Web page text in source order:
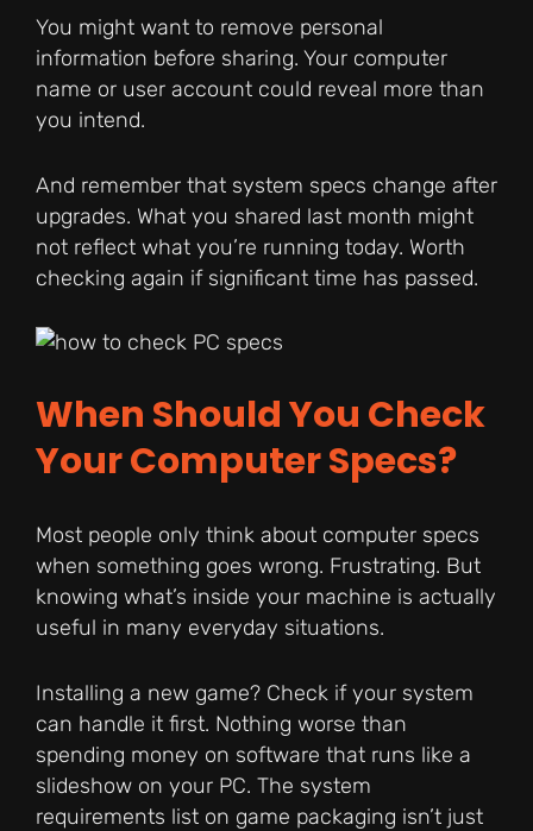
You might want to remove personal
information before sharing. Your computer
name or user account could reveal more than
you intend.
And remember that system specs change after
upgrades. What you shared last month might
not reflect what you’re running today. Worth
checking again if significant time has passed.
When Should You Check
Your Computer Specs?
Most people only think about computer specs
when something goes wrong. Frustrating. But
knowing what’s inside your machine is actually
useful in many everyday situations.
Installing a new game? Check if your system
can handle it first. Nothing worse than
spending money on software that runs like a
slideshow on your PC. The system
requirements list on game packaging isn’t just